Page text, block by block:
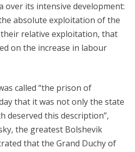
over its intensive development:
absolute exploitation of the
relative exploitation, that
on the increase in labour
called “the prison of
that it was not only the state
deserved this description”,
the greatest Bolshevik
that the Grand Duchy of